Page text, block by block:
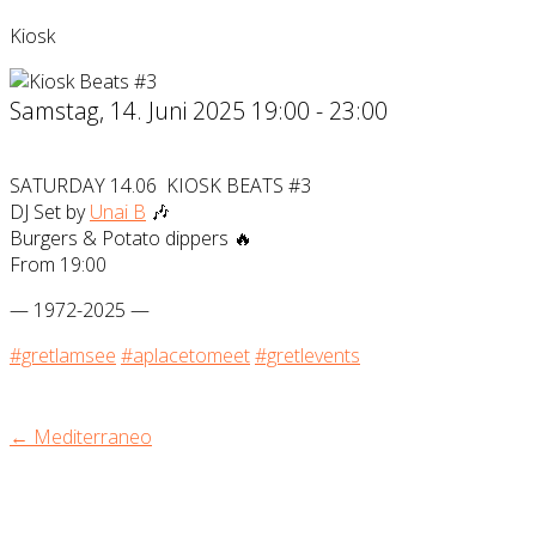
Kiosk
Samstag, 14. Juni 2025 19:00 - 23:00
SATURDAY 14.06 KIOSK BEATS #3
DJ Set byUnai B 🎶
Burgers & Potato dippers 🔥
From 19:00
— 1972-2025 —
#gretlamsee #aplacetomeet#gretlevents
← Mediterraneo